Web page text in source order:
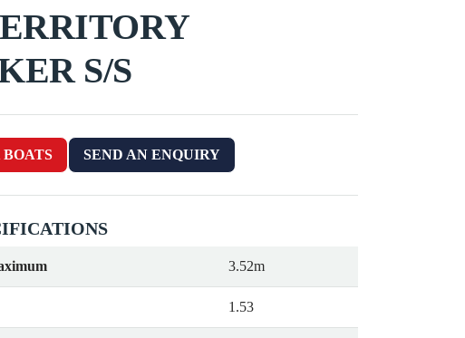
S/S
SEND AN ENQUIRY
3.52m
1.53